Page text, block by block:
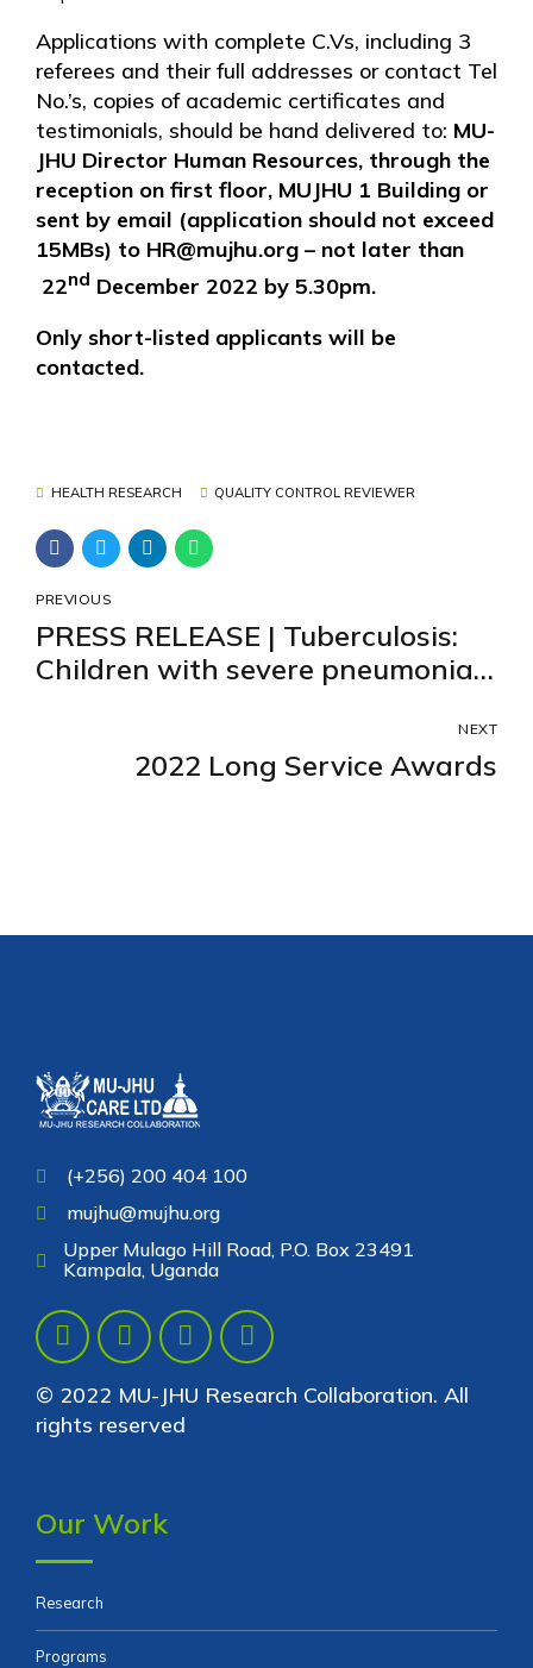
Applications with complete C.Vs, including 3
referees and their full addresses or contact Tel
No.’s, copies of academic certificates and
testimonials, should be hand delivered to: MU-
JHU Director Human Resources, through the
reception on first floor, MUJHU 1 Building or
sent by email (application should not exceed
15MBs) to HR@mujhu.org – not later than
22nd December 2022 by 5.30pm.
Only short-listed applicants will be
contacted.
HEALTH RESEARCH QUALITY CONTROL REVIEWER
PREVIOUS
PRESS RELEASE | Tuberculosis:
Children with severe pneumonia
systematically for tuberculosis in
high incidence countries
NEXT
2022 Long Service Awards
(+256) 200 404 100
mujhu@mujhu.org
Upper Mulago Hill Road, P.O. Box 23491
Kampala, Uganda
© 2022 MU-JHU Research Collaboration. All
rights reserved
Our Work
Research
Programs